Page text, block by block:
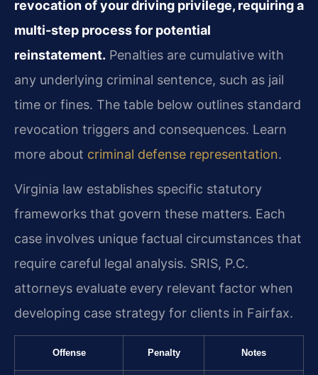
revocation of your driving privilege, requiring a
multi-step process for potential
reinstatement. Penalties are cumulative with
any underlying criminal sentence, such as jail
time or fines. The table below outlines standard
revocation triggers and consequences. Learn
more about criminal defense representation.
Virginia law establishes specific statutory
frameworks that govern these matters. Each
case involves unique factual circumstances that
require careful legal analysis. SRIS, P.C.
attorneys evaluate every relevant factor when
developing case strategy for clients in Fairfax.
Offense Penalty Notes